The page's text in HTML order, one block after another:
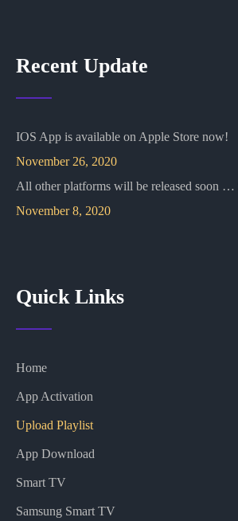
Recent Update
IOS App is available on Apple Store now!
November 26, 2020
All other platforms will be released soon …
November 8, 2020
Quick Links
Home
App Activation
Upload Playlist
App Download
Smart TV
Samsung Smart TV